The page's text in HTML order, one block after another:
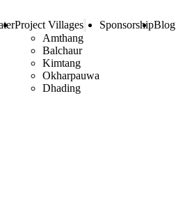
Project Villages
Amthang
Balchaur
Kimtang
Okharpauwa
Dhading
SponsorshipBlog